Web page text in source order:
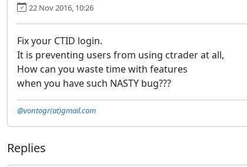
22 Nov 2016, 10:26
Fix your CTID login.
It is preventing users from using ctrader at all,
How can you waste time with features
when you have such NASTY bug???
@vontogr(at)gmail.com
Replies